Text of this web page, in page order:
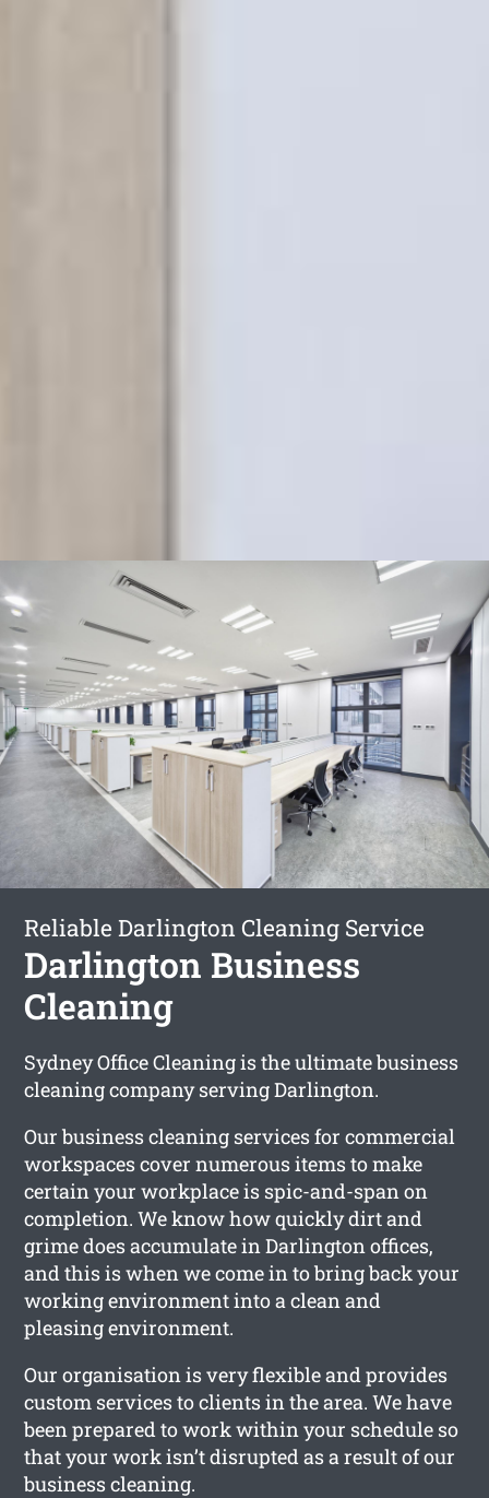
Reliable Darlington Cleaning Service
Darlington Business
Cleaning
Sydney Office Cleaning is the ultimate business
cleaning company serving Darlington.
Our business cleaning services for commercial
workspaces cover numerous items to make
certain your workplace is spic-and-span on
completion. We know how quickly dirt and
grime does accumulate in Darlington offices,
and this is when we come in to bring back your
working environment into a clean and
pleasing environment.
Our organisation is very flexible and provides
custom services to clients in the area. We have
been prepared to work within your schedule so
that your work isn’t disrupted as a result of our
business cleaning.